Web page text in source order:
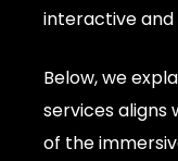
interactive
Below, we
services aligns
of the